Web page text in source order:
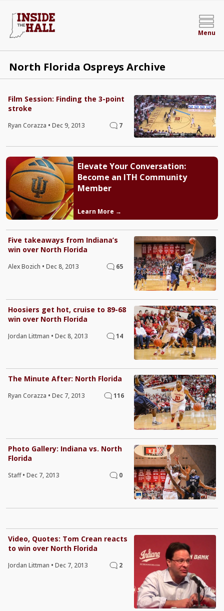
Menu
North Florida Ospreys Archive
Film Session: Finding the 3-point
stroke
Ryan Corazza • Dec 9, 2013 7
Elevate Your Conversation:
Become an ITH Community
Member
Learn More →
Five takeaways from Indiana’s
win over North Florida
Alex Bozich • Dec 8, 2013 65
Hoosiers get hot, cruise to 89-68
win over North Florida
Jordan Littman • Dec 8, 2013 14
The Minute After: North Florida
Ryan Corazza • Dec 7, 2013 116
Photo Gallery: Indiana vs. North
Florida
Staff• Dec 7, 2013 0
Video, Quotes: Tom Crean reacts
to win over North Florida
Jordan Littman • Dec 7, 2013 2